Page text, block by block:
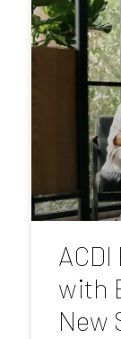
with
New